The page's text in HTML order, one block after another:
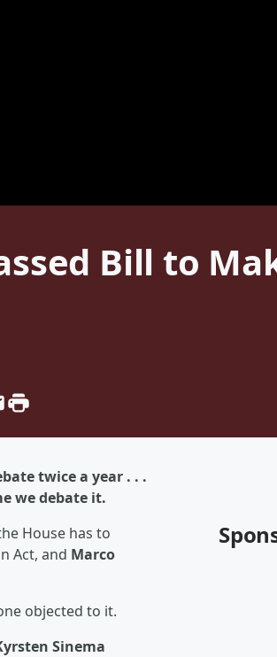
Bill to
twice a year . . .
we debate it.
House has to
Act, and Marco
objected to it.
Sinema